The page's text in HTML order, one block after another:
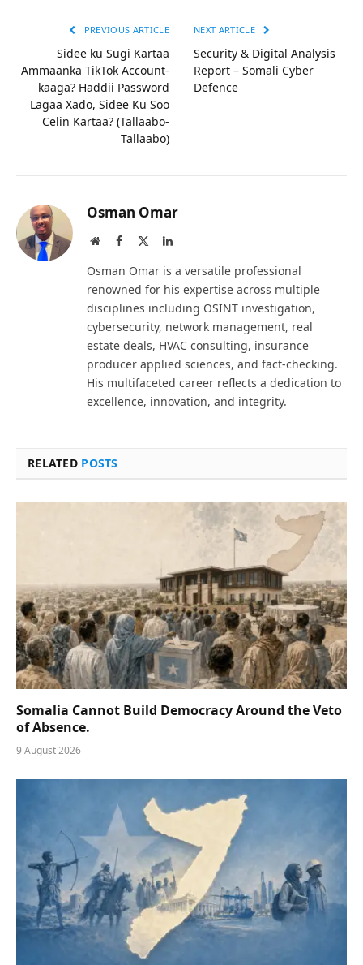
PREVIOUS ARTICLE
Sidee ku Sugi Kartaa
Ammaanka TikTok Account-
kaaga? Haddii Password
Lagaa Xado, Sidee Ku Soo
Celin Kartaa? (Tallaabo-
Tallaabo)
NEXT ARTICLE
Security & Digital Analysis
Report – Somali Cyber
Defence
Osman Omar
WebsiteFacebook LinkedIn
Osman Omar is a versatile professional
renowned for his expertise across multiple
disciplines including OSINT investigation,
cybersecurity, network management, real
estate deals, HVAC consulting, insurance
producer applied sciences, and fact-checking.
His multifaceted career reflects a dedication to
excellence, innovation, and integrity.
RELATED POSTS
Somalia Cannot Build Democracy Around the Veto
of Absence.
9 August 2026